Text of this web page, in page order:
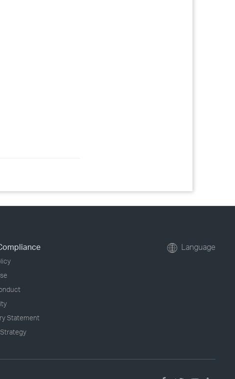
Statement
Strategy
Language